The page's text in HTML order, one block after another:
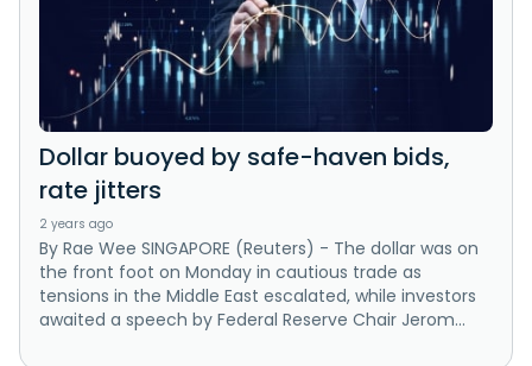
Dollar buoyed by safe-haven bids,
rate jitters
2 years ago
By Rae Wee SINGAPORE (Reuters) - The dollar was on
the front foot on Monday in cautious trade as
tensions in the Middle East escalated, while investors
awaited a speech by Federal Reserve Chair Jerom...